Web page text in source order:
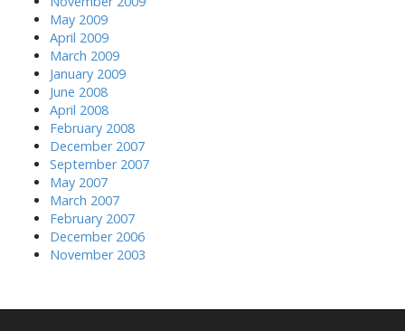
May 2009
April 2009
March 2009
January 2009
June 2008
April 2008
February 2008
December 2007
September 2007
May 2007
March 2007
February 2007
December 2006
November 2003